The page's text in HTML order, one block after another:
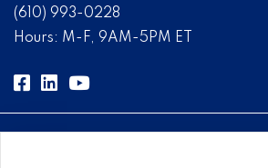
(610) 993-0228
Hours: M-F, 9AM-5PM ET